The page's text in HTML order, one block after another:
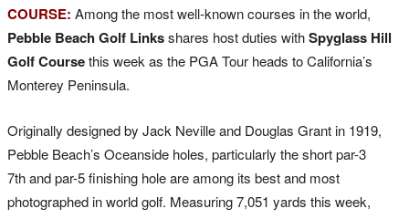
COURSE: Among the most well-known courses in the world,
Pebble Beach Golf Linksshares host duties withSpyglass Hill
Golf Coursethis week as the PGA Tour heads to California’s
Monterey Peninsula.
Originally designed by Jack Neville and Douglas Grant in 1919,
Pebble Beach’s Oceanside holes, particularly the short par-3
7th and par-5 finishing hole are among its best and most
photographed in world golf. Measuring 7,051 yards this week,